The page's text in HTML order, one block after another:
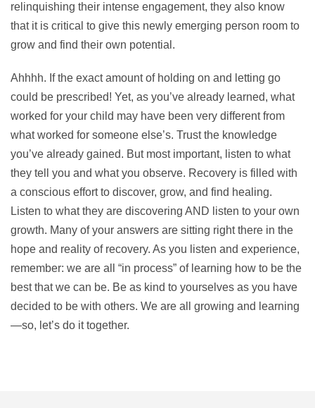
relinquishing their intense engagement, they also know
that it is critical to give this newly emerging person room to
grow and find their own potential.
Ahhhh. If the exact amount of holding on and letting go
could be prescribed! Yet, as you’ve already learned, what
worked for your child may have been very different from
what worked for someone else’s. Trust the knowledge
you’ve already gained. But most important, listen to what
they tell you and what you observe. Recovery is filled with
a conscious effort to discover, grow, and find healing.
Listen to what they are discovering AND listen to your own
growth. Many of your answers are sitting right there in the
hope and reality of recovery. As you listen and experience,
remember: we are all “in process” of learning how to be the
best that we can be. Be as kind to yourselves as you have
decided to be with others. We are all growing and learning
—so, let’s do it together.